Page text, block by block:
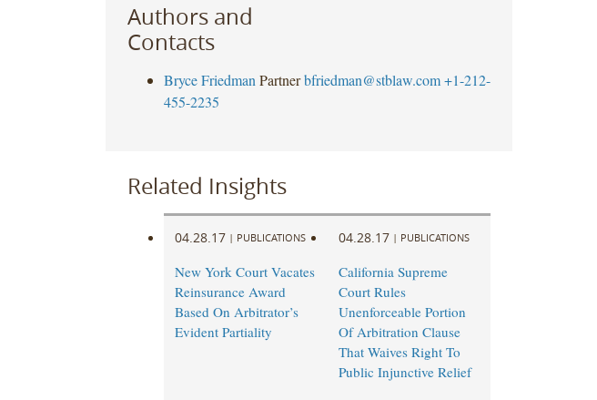
Authors and
Contacts
Bryce Friedman Partner bfriedman@stblaw.com +1-212-
455-2235
Related Insights
04.28.17 | PUBLICATIONS
New York Court Vacates
Reinsurance Award
Based On Arbitrator’s
Evident Partiality
04.28.17 | PUBLICATIONS
California Supreme
Court Rules
Unenforceable Portion
Of Arbitration Clause
That Waives Right To
Public Injunctive Relief